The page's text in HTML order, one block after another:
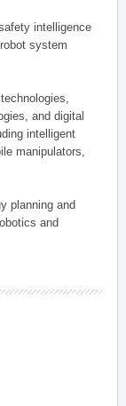
intelligence
system
and digital
intelligent
manipulators,
planning and
and